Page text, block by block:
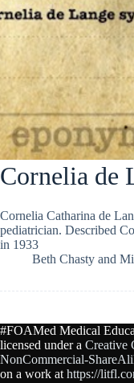
Cornelia de
Cornelia Catharina de
pediatrician. Described
in 1933
Beth Chasty and
#FOAMed Medical
licensed under a Creative
NonCommercial-
on a work at https://